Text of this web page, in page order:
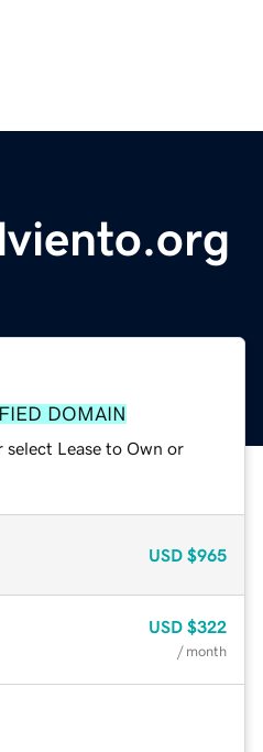
DOMAIN
Lease to Own or
USD $965
USD $322
/ month